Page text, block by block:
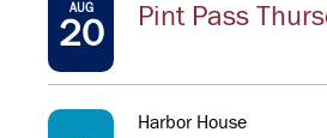
AUG
20 Pint Pass
Harbor House